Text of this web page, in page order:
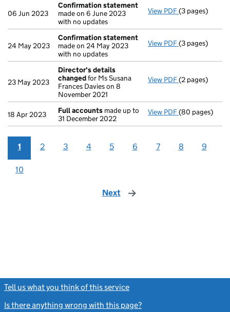
06 Jun 2023
Confirmation statement
made on 6 June 2023
with no updates
View PDF Confirmation
(3 pages)
24 May 2023
Confirmation statement
made on 24 May 2023
with no updates
View PDF Confirmation
(3 pages)
23 May 2023
Director's details
changedfor Ms Susana
Frances Davies on 8
November 2021
View PDF Director's
(2 pages)
18 Apr 2023 Full accounts made up to
31 December 2022
View PDF Full accounts
(80 pages)
1 2 3 4 5 6 7 8 9
10
Next page
Tell us what you think of this service
Is there anything wrong with this page?